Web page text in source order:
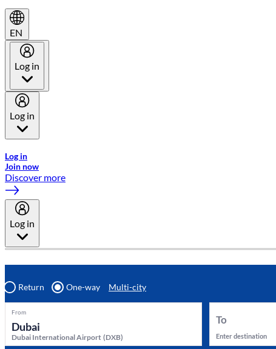
EN
Log in
Log in
Log in
Join now
Discover more
Log in
Return One-way Multi-city
From
Dubai International Airport (DXB)
To
Enter destination